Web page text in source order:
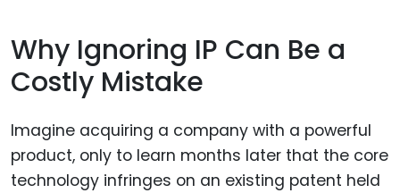
Why Ignoring IP Can Be a
Costly Mistake
Imagine acquiring a company with a powerful
product, only to learn months later that the core
technology infringes on an existing patent held